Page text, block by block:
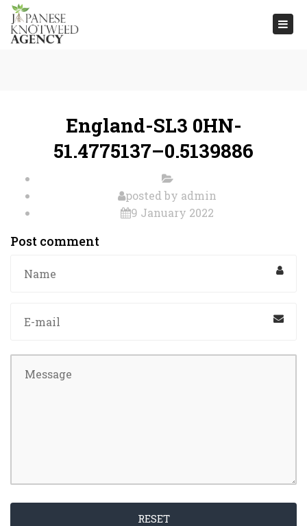
England-SL3 0HN-
51.4775137–0.5139886
posted by admin
9 January 2022
Post comment
RESET